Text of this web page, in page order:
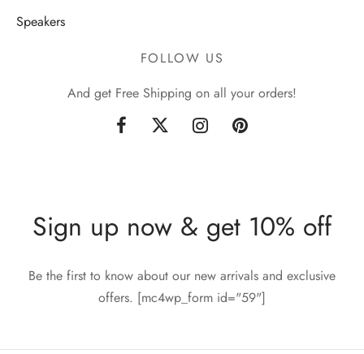
Speakers
FOLLOW US
And get Free Shipping on all your orders!
Sign up now & get 10% off
Be the first to know about our new arrivals and exclusive
offers. [mc4wp_form id="59"]